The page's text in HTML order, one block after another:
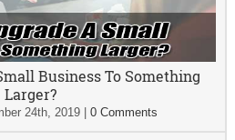
Business To Something
Larger?
24th, 2019 |0 Comments